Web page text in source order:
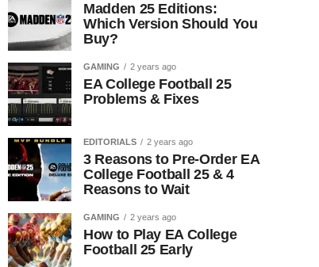
Madden 25 Editions:
Which Version Should You
Buy?
GAMING 2 years ago
EA College Football 25
Problems & Fixes
EDITORIALS 2 years ago
3 Reasons to Pre-Order EA
College Football 25 & 4
Reasons to Wait
GAMING 2 years ago
How to Play EA College
Football 25 Early